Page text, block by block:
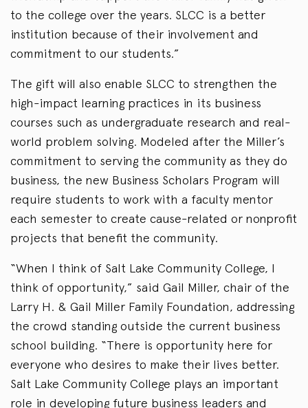
to the college over the years. SLCC is a better
institution because of their involvement and
commitment to our students.”
The gift will also enable SLCC to strengthen the
high-impact learning practices in its business
courses such as undergraduate research and real-
world problem solving. Modeled after the Miller’s
commitment to serving the community as they do
business, the new Business Scholars Program will
require students to work with a faculty mentor
each semester to create cause-related or nonprofit
projects that benefit the community.
“When I think of Salt Lake Community College, I
think of opportunity,” said Gail Miller, chair of the
Larry H. & Gail Miller Family Foundation, addressing
the crowd standing outside the current business
school building. “There is opportunity here for
everyone who desires to make their lives better.
Salt Lake Community College plays an important
role in developing future business leaders and